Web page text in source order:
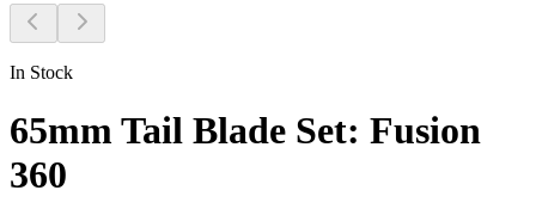
In Stock
65mm Tail Blade Set: Fusion
360